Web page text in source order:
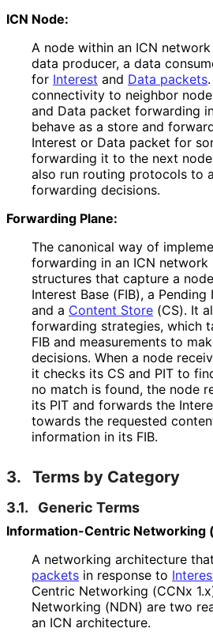
ICN Node:
A node within an ICN
data producer, a data
for Interest and Data packets
connectivity to neighbor
and Data packet forwarding
behave as a store and
Interest or Data packet for
forwarding it to the next
also run routing protocols to
forwarding decisions.
Forwarding Plane:
The canonical way of
forwarding in an ICN network
structures that capture a
Interest Base (FIB), a
and a Content Store (CS). It
forwarding strategies, which
FIB and measurements to
decisions. When a node
it checks its CS and PIT to
no match is found, the node
its PIT and forwards the
towards the requested
information in its FIB.
3. Terms by Category
3.1. Generic Terms
Information-Centric Networking
A networking architecture
packets in response to
Centric Networking (CCNx
Networking (NDN) are two
an ICN architecture.